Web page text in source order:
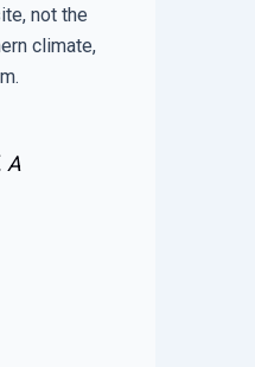
not the
climate,
A